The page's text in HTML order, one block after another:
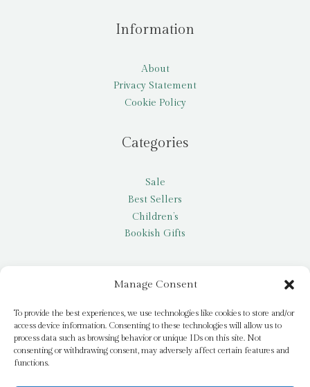
Manage Consent
To provide the best experiences, we use technologies like cookies to store and/or
access device information. Consenting to these technologies will allow us to
process data such as browsing behavior or unique IDs on this site. Not
consenting or withdrawing consent, may adversely affect certain features and
functions.
Information
About
Privacy Statement
Cookie Policy
Categories
Sale
Best Sellers
Children’s
Bookish Gifts
My account
Request a title
Pay it Forward